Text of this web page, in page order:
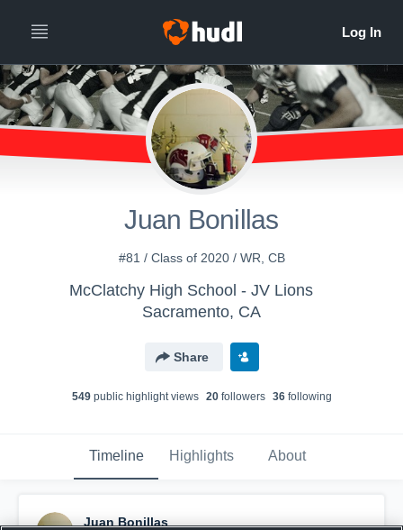
Juan Bonillas
#81 / Class of 2020 / WR, CB
McClatchy High School - JV Lions
Sacramento, CA
Share
549public highlight views 20followers 36following
Timeline Highlights About
Juan Bonillas